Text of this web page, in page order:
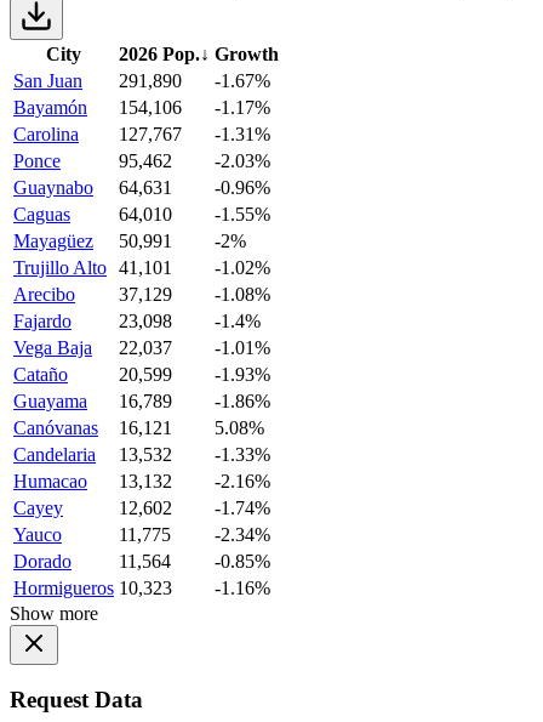
City 2026 Pop.↓ Growth
San Juan
291,890
-1.67%
Bayamón
154,106
-1.17%
Carolina
127,767
-1.31%
Ponce
95,462
-2.03%
Guaynabo
64,631
-0.96%
Caguas
64,010
-1.55%
Mayagüez
50,991
-2%
Trujillo Alto 41,101
-1.02%
Arecibo
37,129
-1.08%
Fajardo
23,098
-1.4%
Vega Baja
22,037
-1.01%
Cataño
20,599
-1.93%
Guayama
16,789
-1.86%
Canóvanas
16,121
5.08%
Candelaria
13,532
-1.33%
Humacao
13,132
-2.16%
Cayey
12,602
-1.74%
Yauco
11,775
-2.34%
Dorado
11,564
-0.85%
Hormigueros 10,323
-1.16%
Show more
Request Data